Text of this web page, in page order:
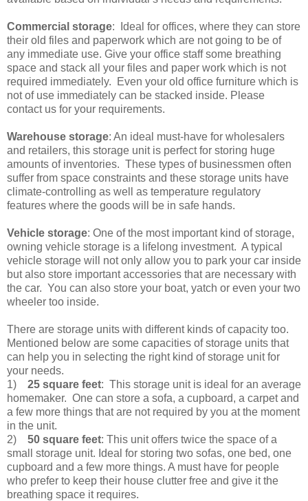
Commercial storage: Ideal for offices, where they can store
their old files and paperwork which are not going to be of
any immediate use. Give your office staff some breathing
space and stack all your files and paper work which is not
required immediately. Even your old office furniture which is
not of use immediately can be stacked inside. Please
contact us for your requirements.
Warehouse storage: An ideal must-have for wholesalers
and retailers, this storage unit is perfect for storing huge
amounts of inventories. These types of businessmen often
suffer from space constraints and these storage units have
climate-controlling as well as temperature regulatory
features where the goods will be in safe hands.
Vehicle storage: One of the most important kind of storage,
owning vehicle storage is a lifelong investment. A typical
vehicle storage will not only allow you to park your car inside
but also store important accessories that are necessary with
the car. You can also store your boat, yatch or even your two
wheeler too inside.
There are storage units with different kinds of capacity too.
Mentioned below are some capacities of storage units that
can help you in selecting the right kind of storage unit for
your needs.
1) 25 square feet: This storage unit is ideal for an average
homemaker. One can store a sofa, a cupboard, a carpet and
a few more things that are not required by you at the moment
in the unit.
2) 50 square feet: This unit offers twice the space of a
small storage unit. Ideal for storing two sofas, one bed, one
cupboard and a few more things. A must have for people
who prefer to keep their house clutter free and give it the
breathing space it requires.